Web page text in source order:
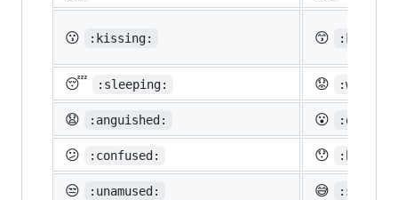
😗 :kissing: 😙
😴 :sleeping: 😟
😧 :anguished: 😮
😕 :confused: 😯 :hushed:
😒 :unamused: 😅